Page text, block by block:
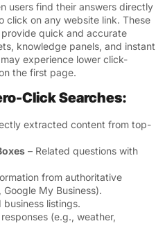
users find their answers directly
click on any website link. These
quick and accurate
knowledge panels, and instant
experience lower click-
the first page.
Click Searches:
extracted content from top-
– Related questions with
from authoritative
My Business).
business listings.
(e.g., weather,